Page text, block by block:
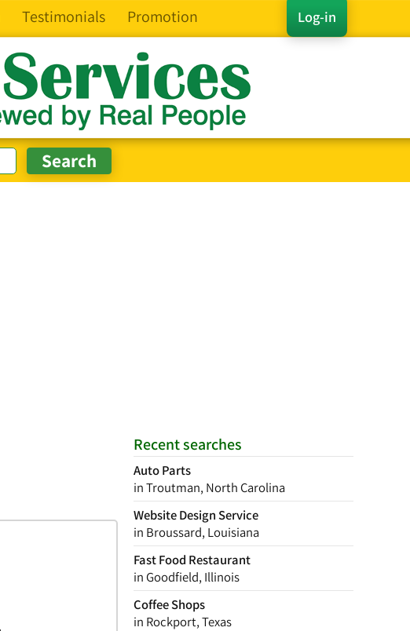
Log-in
Testimonials Promotion
Recent searches
Auto Parts
in Troutman, North Carolina
Website Design Service
in Broussard, Louisiana
Fast Food Restaurant
in Goodfield, Illinois
Coffee Shops
in Rockport, Texas